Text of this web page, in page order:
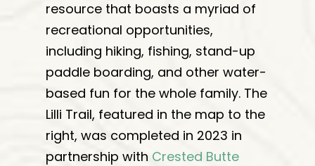
resource that boasts a myriad of
recreational opportunities,
including hiking, fishing, stand-up
paddle boarding, and other water-
based fun for the whole family. The
Lilli Trail, featured in the map to the
right, was completed in 2023 in
partnership with Crested Butte